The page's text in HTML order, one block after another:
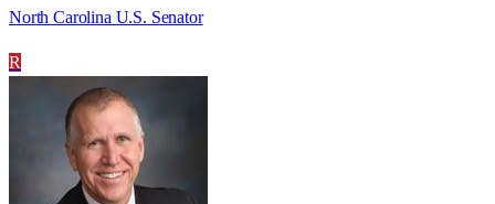
North Carolina U.S. Senator
R